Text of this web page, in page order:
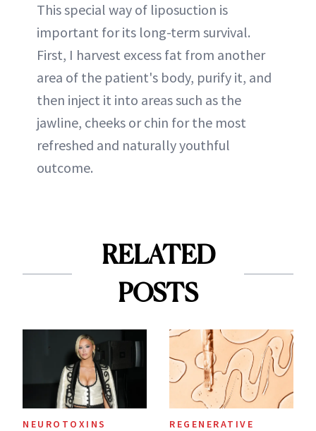
This special way of liposuction is
important for its long-term survival.
First, I harvest excess fat from another
area of the patient's body, purify it, and
then inject it into areas such as the
jawline, cheeks or chin for the most
refreshed and naturally youthful
outcome.
RELATED
POSTS
NEUROTOXINS
REGENERATIVE